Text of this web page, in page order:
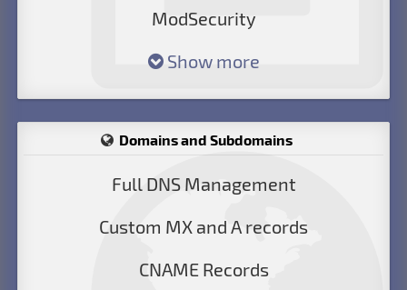
ModSecurity
Show more
Domains and Subdomains
Full DNS Management
Custom MX and A records
CNAME Records